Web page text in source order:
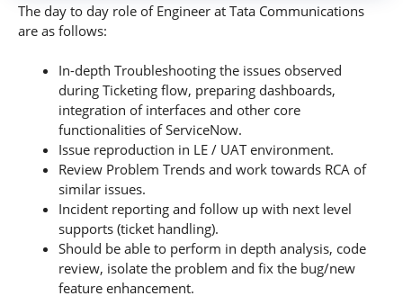
The day to day role of Engineer at Tata Communications
are as follows:
In-depth Troubleshooting the issues observed
during Ticketing flow, preparing dashboards,
integration of interfaces and other core
functionalities of ServiceNow.
Issue reproduction in LE / UAT environment.
Review Problem Trends and work towards RCA of
similar issues.
Incident reporting and follow up with next level
supports (ticket handling).
Should be able to perform in depth analysis, code
review, isolate the problem and fix the bug/new
feature enhancement.